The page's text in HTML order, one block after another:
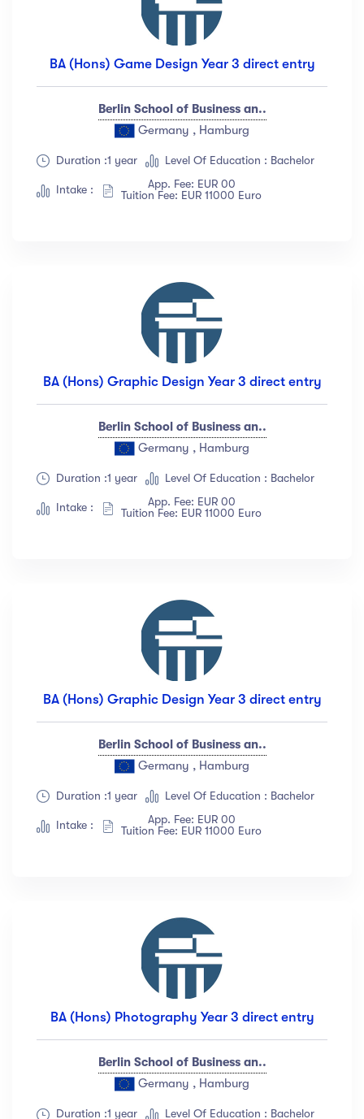
BA (Hons) Game Design Year 3 direct entry
Berlin School of Business an..
Germany , Hamburg
Duration :1 year Level Of Education : Bachelor
Intake :
App. Fee: EUR 00
Tuition Fee: EUR 11000 Euro
BA (Hons) Graphic Design Year 3 direct entry
Berlin School of Business an..
Germany , Hamburg
Duration :1 year Level Of Education : Bachelor
Intake :
App. Fee: EUR 00
Tuition Fee: EUR 11000 Euro
BA (Hons) Graphic Design Year 3 direct entry
Berlin School of Business an..
Germany , Hamburg
Duration :1 year Level Of Education : Bachelor
Intake :
App. Fee: EUR 00
Tuition Fee: EUR 11000 Euro
BA (Hons) Photography Year 3 direct entry
Berlin School of Business an..
Germany , Hamburg
Duration :1 year Level Of Education : Bachelor